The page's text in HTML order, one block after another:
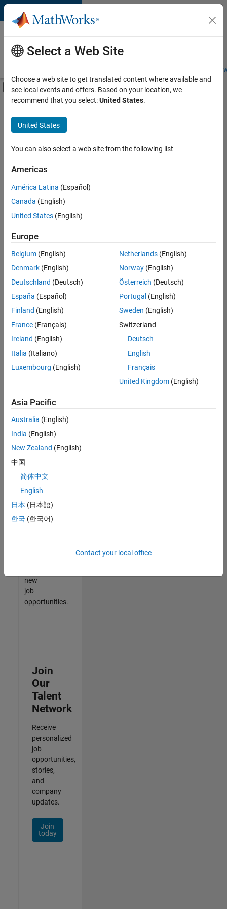
Skip to content
Careers at
MathWorks
Students and
Off-Canvas Navigation Menu Toggle
Main Content
FILTERED BY
New Career Program (EDG)
Information Technology
Product Development
there
are
available
based
on
your
search
criteria.
Consider
your
search
or
all
jobs.
still
don’t
find
any
that
match
your
join
our
Talent
new
job
opportunities.
Join
Our
Talent
Network
Receive
personalized
job
opportunities,
stories,
and
company
updates.
Join
today
Select a Web Site
Choose a web site to get translated content where available and
see local events and offers. Based on your location, we
recommend that you select:United States.
United States
You can also select a web site from the following list
Americas
América Latina (Español)
Canada (English)
United States (English)
Europe
Belgium (English)
Denmark (English)
Deutschland (Deutsch)
España (Español)
Finland (English)
France (Français)
Ireland (English)
Italia (Italiano)
Luxembourg (English)
Netherlands(English)
Norway(English)
Österreich (Deutsch)
Portugal (English)
Sweden (English)
Switzerland
Deutsch
English
Français
United Kingdom(English)
Asia Pacific
Australia (English)
India (English)
New Zealand (English)
中国
简体中文
English
日本 (日本語)
한국 (한국어)
Contact your local office